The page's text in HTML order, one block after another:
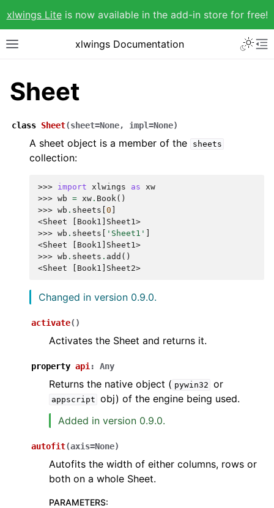
xlwings Liteis now available in the add-in store for free!
xlwings Documentation
Sheet
class Sheet(sheet=None, impl=None)
A sheet object is a member of the sheets
collection:
>>> import xlwings as xw
>>> wb = xw . Book()
>>> wb . sheets 0
<Sheet [Book1]Sheet1>
>>> wb . sheets 'Sheet1'
<Sheet [Book1]Sheet1>
>>> wb . sheets . add ()
<Sheet [Book1]Sheet2>
Changed in version 0.9.0.
activate( )
Activates the Sheet and returns it.
property api : Any
Returns the native object ( pywin32 or
appscript obj) of the engine being used.
Added in version 0.9.0.
autofit(axis=None)
Autofits the width of either columns, rows or
both on a whole Sheet.
PARAMETERS: